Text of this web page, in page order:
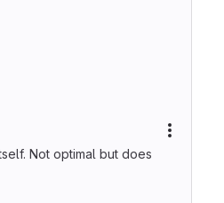
Not optimal but does